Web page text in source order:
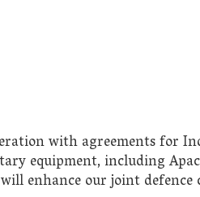
with agreements for
equipment, including
enhance our joint defence